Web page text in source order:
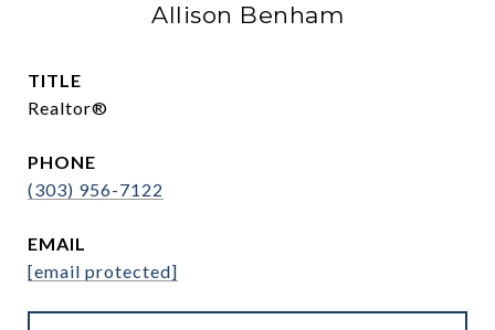
Allison Benham
TITLE
Realtor®
PHONE
(303) 956-7122
EMAIL
[email protected]